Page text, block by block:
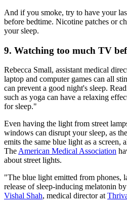
And if you smoke, try to have your
before bedtime. Nicotine patches or
your sleep.
9. Watching too much TV
Rebecca Small, assistant medical
laptop and computer games can all
can prevent a good night's sleep.
such as yoga can have a relaxing
for sleep."
Even having the light from street
windows can disrupt your sleep, as
emits the same blue light as a screen,
The American Medical Association
about street lights.
"The blue light emitted from phones,
release of sleep-inducing melatonin
Vishal Shah, medical director at